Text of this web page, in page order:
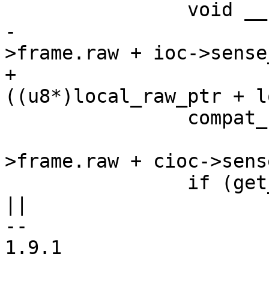
-			(void __user **)(ioc-
>frame.raw + ioc-
+			(void __user **)
((u8*)local_raw_ptr +
>frame.raw + cioc-
--
1.9.1